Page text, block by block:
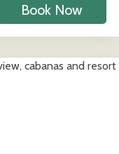
Book Now